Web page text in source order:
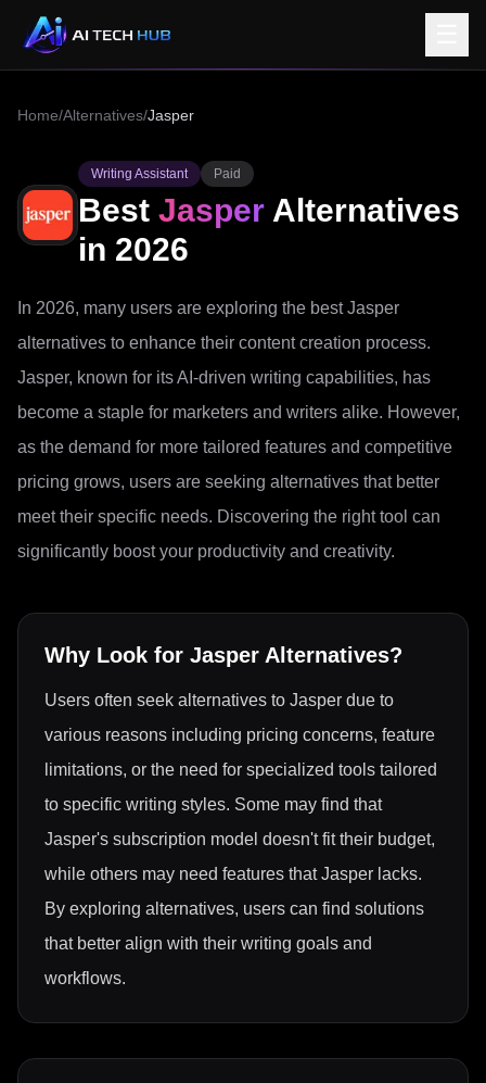
Home/Alternatives/Jasper
Writing Assistant Paid
Best Jasper Alternatives
in 2026
In 2026, many users are exploring the best Jasper
alternatives to enhance their content creation process.
Jasper, known for its AI-driven writing capabilities, has
become a staple for marketers and writers alike. However,
as the demand for more tailored features and competitive
pricing grows, users are seeking alternatives that better
meet their specific needs. Discovering the right tool can
significantly boost your productivity and creativity.
Why Look for Jasper Alternatives?
Users often seek alternatives to Jasper due to
various reasons including pricing concerns, feature
limitations, or the need for specialized tools tailored
to specific writing styles. Some may find that
Jasper's subscription model doesn't fit their budget,
while others may need features that Jasper lacks.
By exploring alternatives, users can find solutions
that better align with their writing goals and
workflows.